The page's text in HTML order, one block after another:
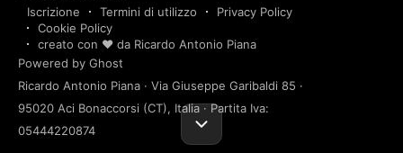
Iscrizione
Termini di utilizzo
Privacy Policy
Cookie Policy
creato con ❤️ da Ricardo Antonio Piana
Powered by Ghost
Ricardo Antonio Piana · Via Giuseppe Garibaldi 85 ·
95020 Aci Bonaccorsi (CT), Italia · Partita Iva:
05444220874